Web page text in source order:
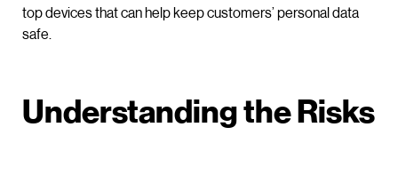
top devices that can help keep customers’ personal data
safe.
Understanding the Risks